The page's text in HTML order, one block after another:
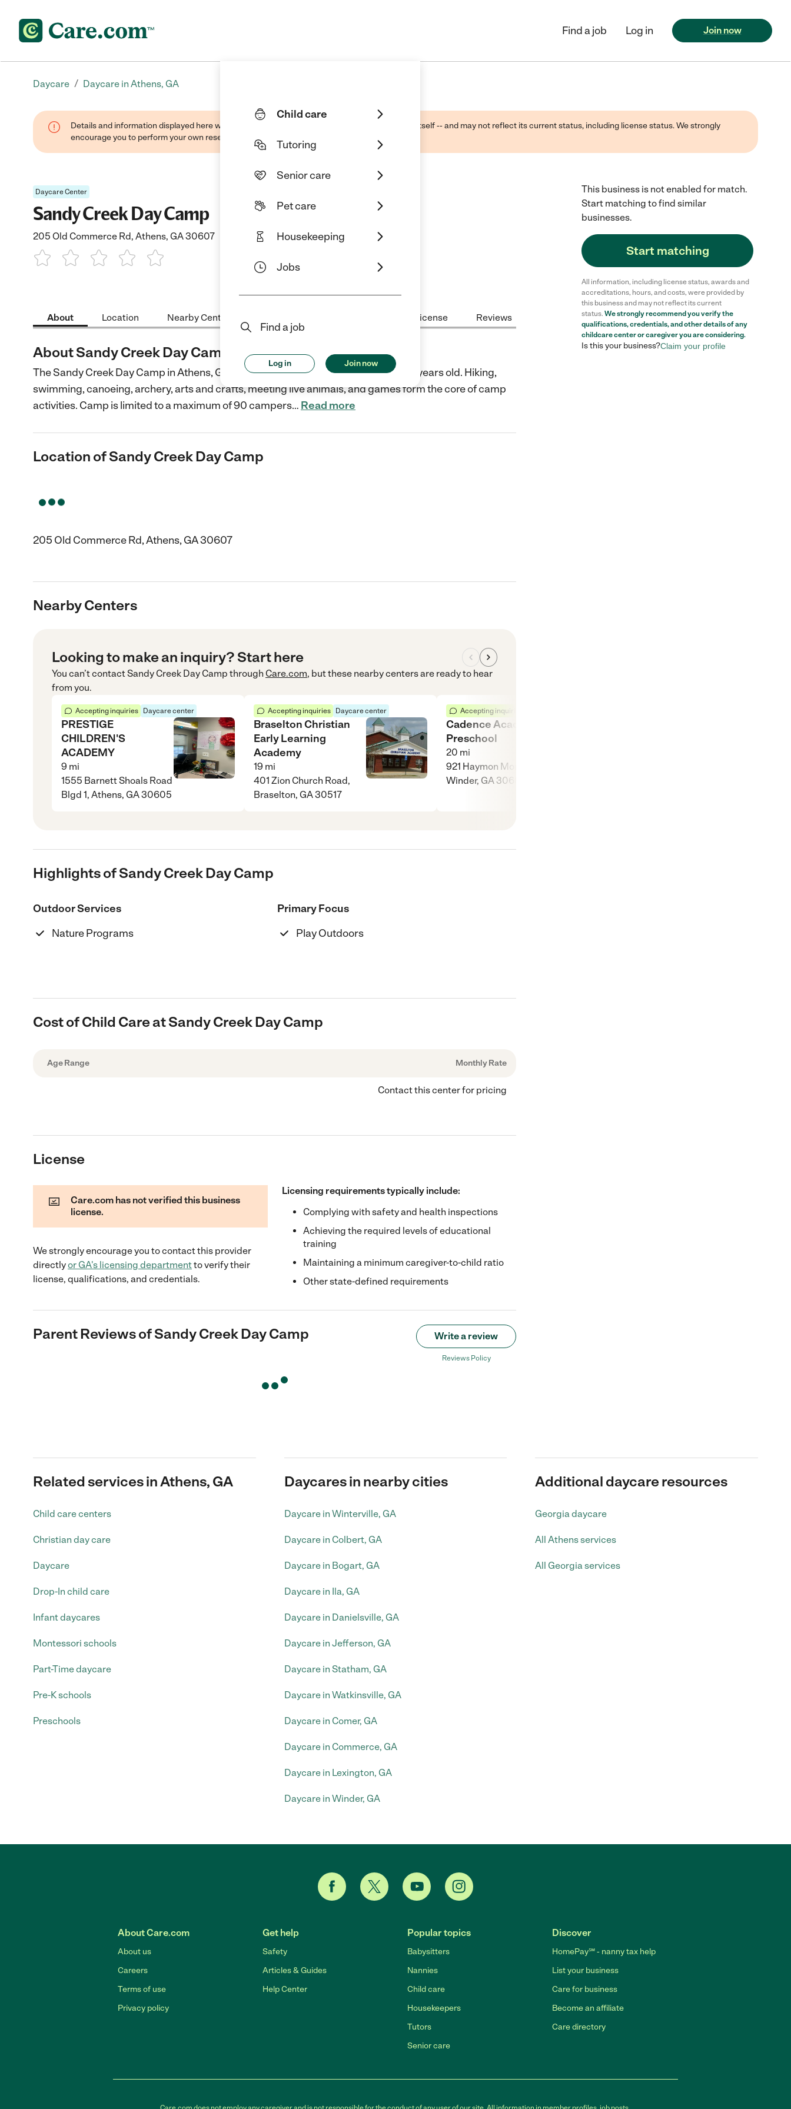
Child care
Tutoring
Senior care
Pet care
Housekeeping
Jobs
Find a job
Log in Join now
Find a job Log in Join now
Daycare / Daycare in Athens, GA
Details and information displayed here were found through public sources -- not the business itself -- and may not reflect its current status, including license status. We strongly
encourage you to perform your own research when selecting a care provider.
Daycare Center
Sandy Creek Day Camp
205 Old Commerce Rd, Athens, GA 30607
About Location Nearby Centers License Reviews
About Sandy Creek Day Camp
The Sandy Creek Day Camp in Athens, Georgia is for children from seven to twelve years old. Hiking,
swimming, canoeing, archery, arts and crafts, meeting live animals, and games form the core of camp
activities. Camp is limited to a maximum of 90 campers… Read more
Location of Sandy Creek Day Camp
205 Old Commerce Rd, Athens, GA 30607
Nearby Centers
Looking to make an inquiry? Start here
You can’t contactSandy Creek Day Camp through Care.com, but these nearby centers are ready to hear
from you.
Accepting inquiries Daycare center
PRESTIGE
CHILDREN'S
ACADEMY
9 mi
1555 Barnett Shoals Road
Blgd 1, Athens, GA 30605
Accepting inquiries Daycare center
Braselton Christian
Early Learning
Academy
19 mi
401 Zion Church Road,
Braselton, GA 30517
Accepting inquiries
Cadence Academy
Preschool
20 mi
921 Haymon Morris Rd,
Winder, GA 30680
Highlights of Sandy Creek Day Camp
Outdoor Services
Nature Programs
Primary Focus
Play Outdoors
Cost of Child Care at Sandy Creek Day Camp
Age Range Monthly Rate
Contact this center for pricing
License
Care.com has not verified this business
license.
We strongly encourage you to contact this provider
directlyorGA's licensing departmentto verify their
license, qualifications, and credentials.
Licensing requirements typically include:
Complying with safety and health inspections
Achieving the required levels of educational
training
Maintaining a minimum caregiver-to-child ratio
Other state-defined requirements
Parent Reviews ofSandy Creek Day Camp Write a review
Reviews Policy
This business is not enabled for match.
Start matching to find similar
businesses.
Start matching
All information, including license status, awards and
accreditations, hours, and costs, were provided by
this business and may not reflect its current
status. We strongly recommend you verify the
qualifications, credentials, and other details of any
childcare centeror caregiver you are considering.
Is this your business?Claim your profile
Related services in Athens, GA
Child care centers
Christian day care
Daycare
Drop-In child care
Infant daycares
Montessori schools
Part-Time daycare
Pre-K schools
Preschools
Daycares in nearby cities
Daycare in Winterville, GA
Daycare in Colbert, GA
Daycare in Bogart, GA
Daycare in Ila, GA
Daycare in Danielsville, GA
Daycare in Jefferson, GA
Daycare in Statham, GA
Daycare in Watkinsville, GA
Daycare in Comer, GA
Daycare in Commerce, GA
Daycare in Lexington, GA
Daycare in Winder, GA
Additional daycare resources
Georgia daycare
All Athens services
All Georgia services
About Care.com
About us
Careers
Terms of use
Privacy policy
Get help
Safety
Articles & Guides
Help Center
Popular topics
Babysitters
Nannies
Child care
Housekeepers
Tutors
Senior care
Discover
HomePay℠ - nanny tax help
List your business
Care for business
Become an affiliate
Care directory